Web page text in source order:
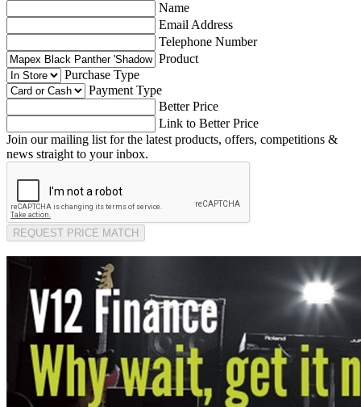
Name
Email Address
Telephone Number
Product
Purchase Type
Payment Type
Better Price
Link to Better Price
Join our mailing list for the latest products, offers, competitions &
news straight to your inbox.
REQUEST PRICE MATCH